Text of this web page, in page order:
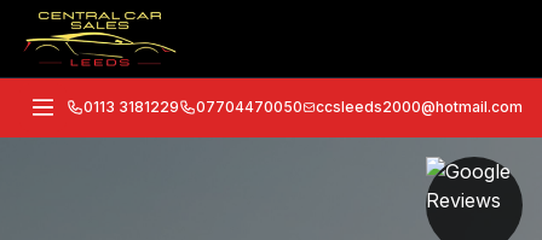
0113 3181229 07704470050 ccsleeds2000@hotmail.com